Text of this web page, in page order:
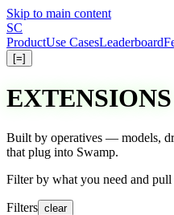
Skip to main content
SC
ProductUse CasesLeaderboard
[=]
EXTENSIONS
Built by operatives — models,
that plug into Swamp.
Filterby what you need and pull
Filters clear